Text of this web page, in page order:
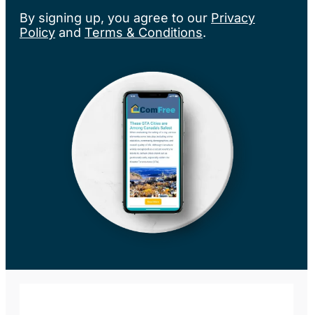
By signing up, you agree to our Privacy
Policy and Terms & Conditions.